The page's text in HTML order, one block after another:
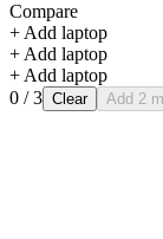
Compare
+ Add laptop
+ Add laptop
+ Add laptop
0 / 3 Clear Add 2